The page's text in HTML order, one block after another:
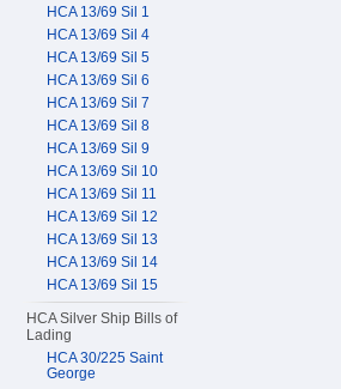
HCA 13/69 Sil 1
HCA 13/69 Sil 4
HCA 13/69 Sil 5
HCA 13/69 Sil 6
HCA 13/69 Sil 7
HCA 13/69 Sil 8
HCA 13/69 Sil 9
HCA 13/69 Sil 10
HCA 13/69 Sil 11
HCA 13/69 Sil 12
HCA 13/69 Sil 13
HCA 13/69 Sil 14
HCA 13/69 Sil 15
HCA Silver Ship Bills of
Lading
HCA 30/225 Saint
George